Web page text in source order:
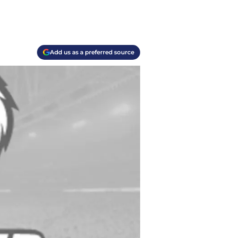
Add us as a preferred source